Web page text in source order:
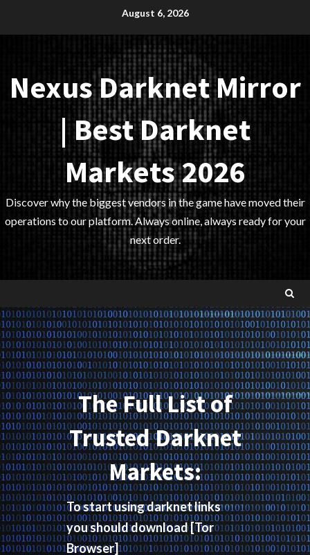
August 6, 2026
Nexus Darknet Mirror
| Best Darknet
Markets 2026
Discover why the biggest vendors in the game have moved their
operations to our platform. Always online, always ready for your
next order.
The Full List of
Trusted Darknet
Markets:
To start using darknet links
you should download[Tor
Browser]